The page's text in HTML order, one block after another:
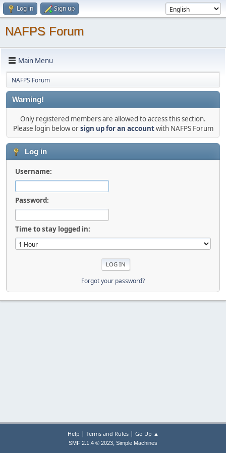
Log in Sign up
NAFPS Forum
Main Menu
NAFPS Forum
Warning!
Only registered members are allowed to access this section.
Please login below orsign up for an accountwith NAFPS Forum
Log in
Username:
Password:
Time to stay logged in:
Forgot your password?
Help | Terms and Rules| Go Up ▲
SMF 2.1.4 © 2023, Simple Machines